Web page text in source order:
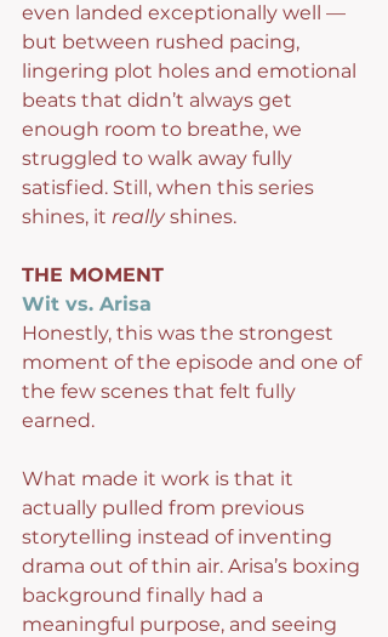
even landed exceptionally well —
but between rushed pacing,
lingering plot holes and emotional
beats that didn’t always get
enough room to breathe, we
struggled to walk away fully
satisfied. Still, when this series
shines, it really shines.
THE MOMENT
Wit vs. Arisa
Honestly, this was the strongest
moment of the episode and one of
the few scenes that felt fully
earned.
What made it work is that it
actually pulled from previous
storytelling instead of inventing
drama out of thin air. Arisa’s boxing
background finally had a
meaningful purpose, and seeing